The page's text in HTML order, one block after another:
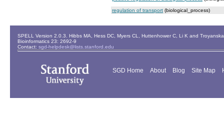
regulation of transport (biological_process)
SPELL Version 2.0.3. Hibbs MA, Hess DC, Myers CL, Huttenhower C, Li K and
Bioinformatics 23: 2692-9
Contact: sgd-helpdesk@lists.stanford.edu
SGD Home About Blog Site Map